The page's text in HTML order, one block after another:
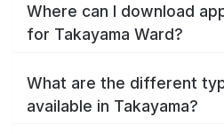
Where can I download
for Takayama Ward?
What are the different
available in Takayama?